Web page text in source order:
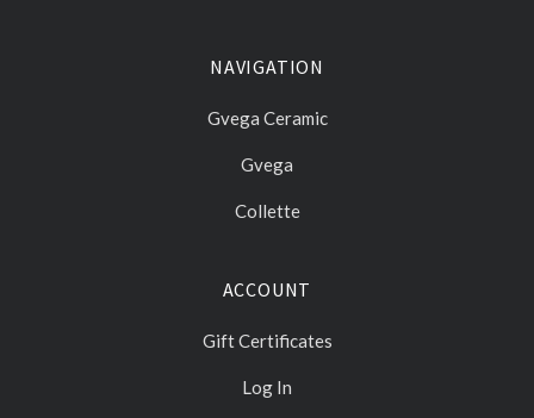
NAVIGATION
Gvega Ceramic
Gvega
Collette
ACCOUNT
Gift Certificates
Log In